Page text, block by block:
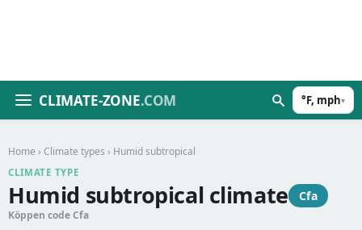
CLIMATE-ZONE.COM °F, mph▾
Home › Climate types › Humid subtropical
CLIMATE TYPE
Humid subtropical climate Cfa
Köppen code Cfa